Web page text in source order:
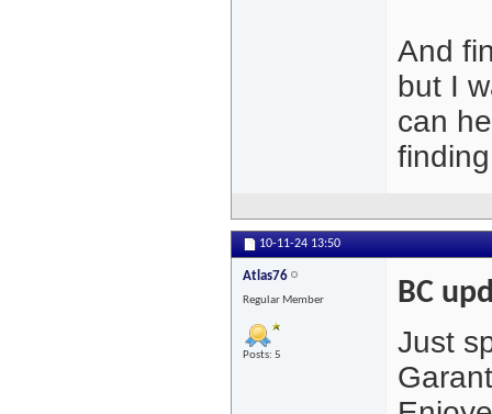
And
but I
can
10-11-24 13:50
Atlas76
Regular Member
Posts: 5
BC
Just